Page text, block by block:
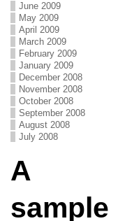
June 2009
May 2009
April 2009
March 2009
February 2009
January 2009
December 2008
November 2008
October 2008
September 2008
August 2008
July 2008
A
sample